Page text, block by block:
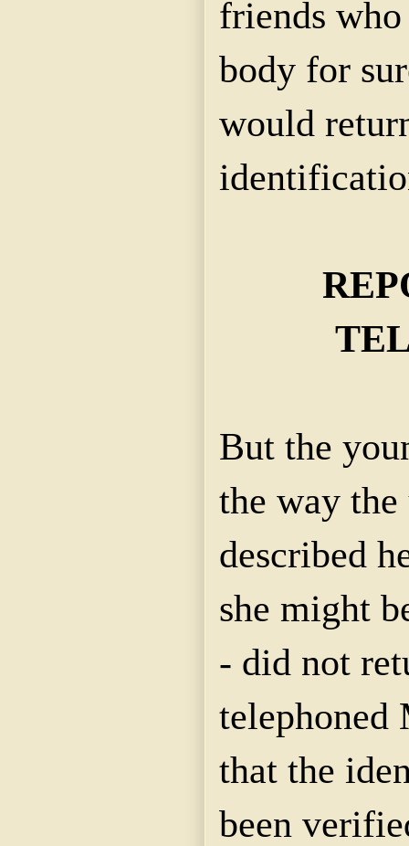
friends
body for
would
But the
the way
described
she might
- did not
telephoned
that the
been